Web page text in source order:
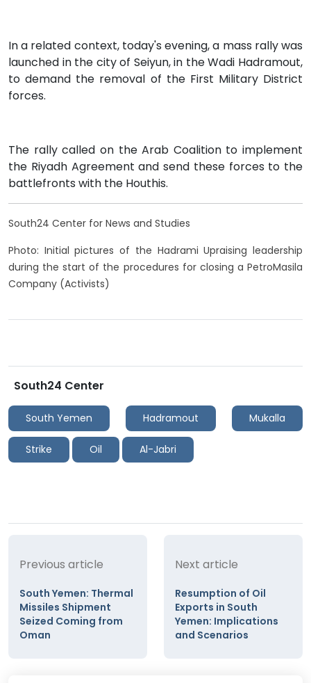
In a related context, today's evening, a mass rally was
launched in the city of Seiyun, in the Wadi Hadramout,
to demand the removal of the First Military District
forces.
The rally called on the Arab Coalition to implement
the Riyadh Agreement and send these forces to the
battlefronts with the Houthis.
South24 Center for News and Studies
Photo: Initial pictures of the Hadrami Upraising leadership
during the start of the procedures for closing a PetroMasila
Company (Activists)
South24 Center
South Yemen Hadramout Mukalla
Strike Oil Al-Jabri
Previous article
South Yemen: Thermal
Missiles Shipment
Seized Coming from
Oman
Next article
Resumption of Oil
Exports in South
Yemen: Implications
and Scenarios